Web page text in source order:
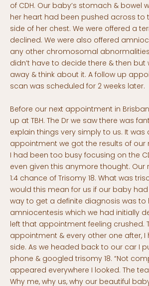
of CDH. Our baby’s stomach & bowel
her heart had been pushed across to
side of her chest. We were offered a
declined. We were also offered
any other chromosomal
didn’t have to decide there & then
away & think about it. A follow up
scan was scheduled for 2 weeks later.
Before our next appointment in
up at TBH. The Dr we saw there was
explain things very simply to us. It was
appointment we got the results of our
I had been too busy focusing on the
even given this anymore thought. Our
1:4 chance of Trisomy 18. What was
would this mean for us if our baby had
way to get a definite diagnosis was to
amniocentesis which we had initially
left that appointment feeling crushed.
appointment & every other one after, I
side. As we headed back to our car I
phone & googled trisomy 18. “Not
appeared everywhere I looked. The
Why me, why us, why our beautiful